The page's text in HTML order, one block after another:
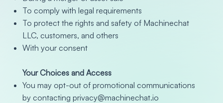
To comply with legal requirements
To protect the rights and safety of Machinechat
LLC, customers, and others
With your consent
Your Choices and Access
You may opt-out of promotional communications
by contacting privacy@machinechat.io